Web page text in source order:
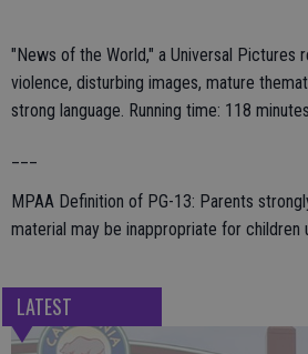
"News of the World," a Universal Pictures
violence, disturbing images, mature
strong language. Running time: 118
MPAA Definition of PG-13: Parents
material may be inappropriate for children
LATEST